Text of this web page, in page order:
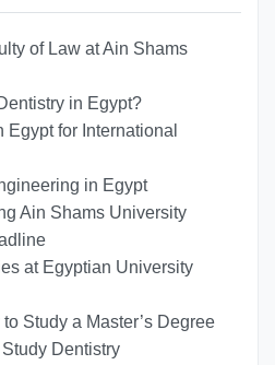
of Law at Ain Shams
in Egypt?
for International
in Egypt
Ain Shams University
at Egyptian University
Study a Master’s Degree
Dentistry